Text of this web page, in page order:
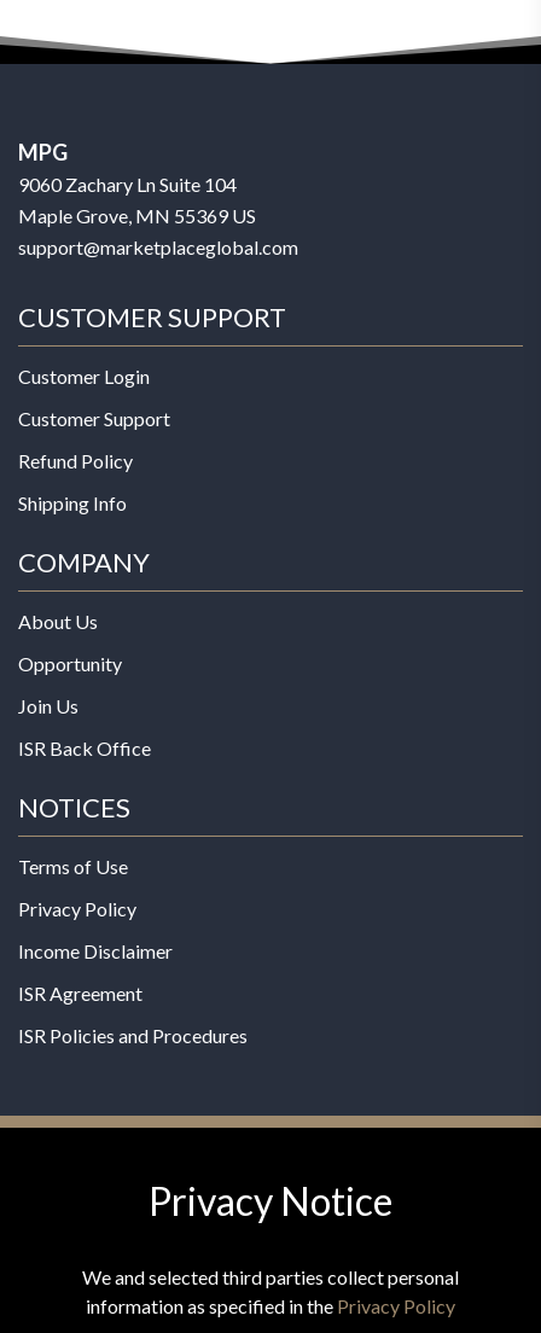
MPG
9060 Zachary Ln Suite 104
Maple Grove, MN 55369 US
support@marketplaceglobal.com
CUSTOMER SUPPORT
Customer Login
Customer Support
Refund Policy
Shipping Info
COMPANY
About Us
Opportunity
Join Us
ISR Back Office
NOTICES
Terms of Use
Privacy Policy
Income Disclaimer
ISR Agreement
ISR Policies and Procedures
© 2026 MPG - All Rights Reserved
Privacy Notice
We and selected third parties collect personal
information as specified in the Privacy Policy